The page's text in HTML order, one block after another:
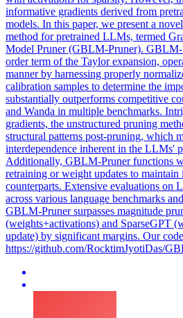
informative gradients derived from
models. In this paper, we present a
method for pretrained LLMs, termed
Model Pruner (GBLM-Pruner). GBLM-
order term of the Taylor expansion,
manner by harnessing properly
calibration samples to determine the
substantially outperforms competitive
and Wanda in multiple benchmarks.
gradients, the unstructured pruning
structural patterns post-pruning, which
interdependence inherent in the LLMs'
Additionally, GBLM-Pruner functions
retraining or weight updates to
counterparts. Extensive evaluations
across various language benchmarks
GBLM-Pruner surpasses magnitude
(weights+activations) and SparseGPT
update) by significant margins. Our
https://github.com/RocktimJyotiDas/